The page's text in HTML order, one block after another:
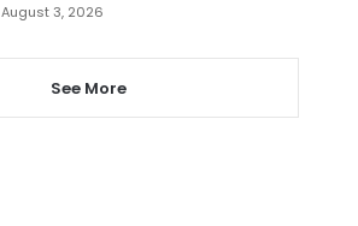
August 3, 2026
See More